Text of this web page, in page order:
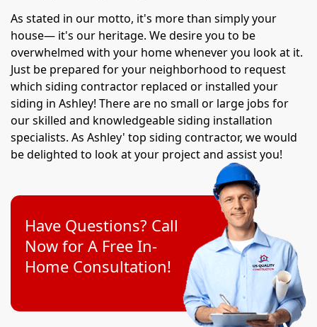
As stated in our motto, it's more than simply your
house— it's our heritage. We desire you to be
overwhelmed with your home whenever you look at it.
Just be prepared for your neighborhood to request
which siding contractor replaced or installed your
siding in Ashley! There are no small or large jobs for
our skilled and knowledgeable siding installation
specialists. As Ashley' top siding contractor, we would
be delighted to look at your project and assist you!
Have Questions? Call
Now for A Free In-
Home Consultation!